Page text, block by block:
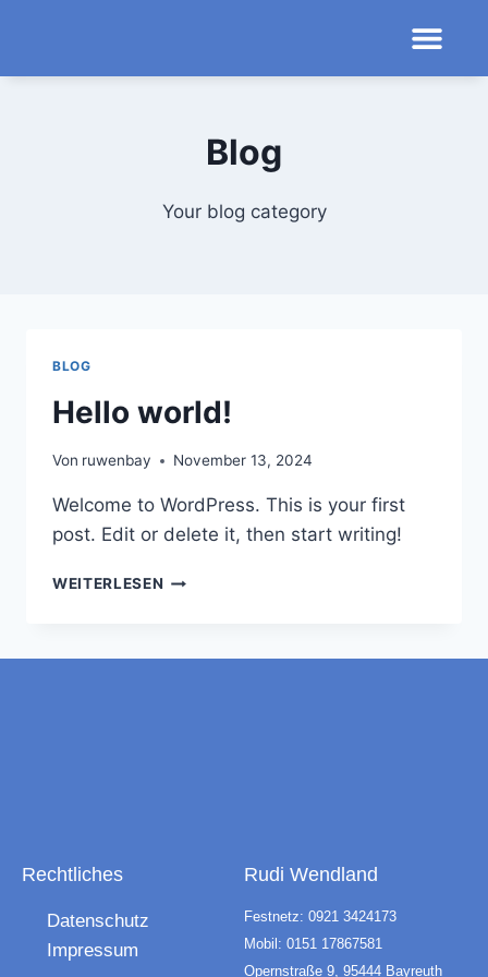
Blog
Your blog category
BLOG
Hello world!
Von ruwenbay November 13, 2024
Welcome to WordPress. This is your first
post. Edit or delete it, then start writing!
WEITERLESEN
Rechtliches
Datenschutz
Impressum
Rudi Wendland
Festnetz: 0921 3424173
Mobil: 0151 17867581
Opernstraße 9, 95444 Bayreuth